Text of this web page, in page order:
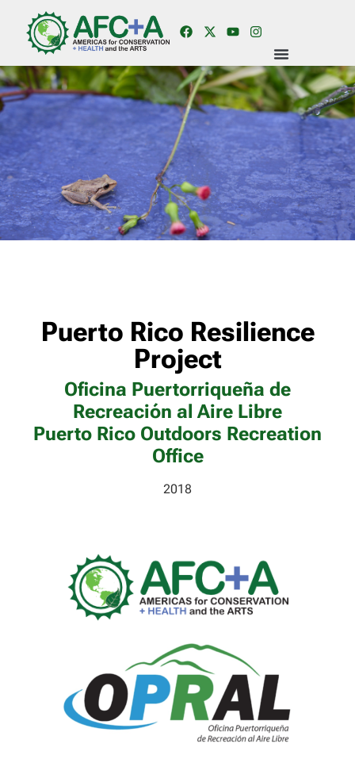
Puerto Rico Resilience
Project
Oficina Puertorriqueña de
Recreación al Aire Libre
Puerto Rico Outdoors Recreation
Office
2018